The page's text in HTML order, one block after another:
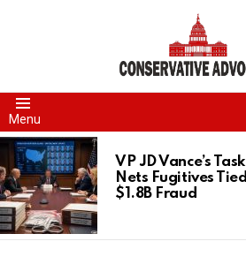
Menu
LATEST
STORIES
VP JD Vance’s
Nets Fugitives
$1.8B Fraud